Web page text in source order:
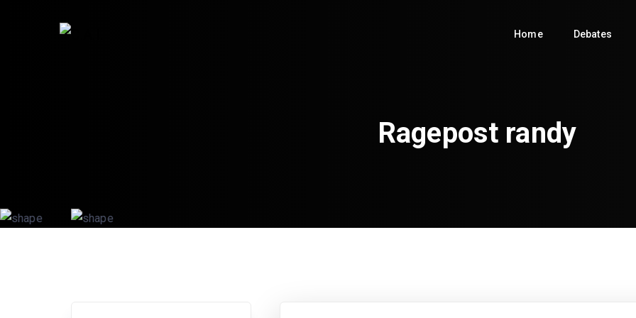
Home Debates
Ragepost randy